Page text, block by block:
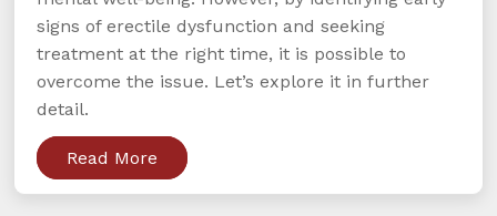
signs of erectile dysfunction and seeking
treatment at the right time, it is possible to
overcome the issue. Let’s explore it in further
detail.
Read More